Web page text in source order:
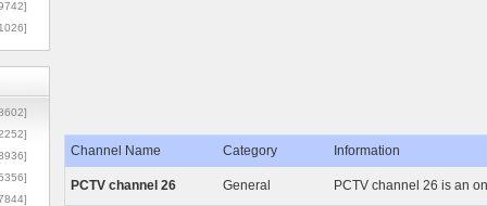
Channel Name Category Information
PCTV channel 26 General PCTV channel 26 is an